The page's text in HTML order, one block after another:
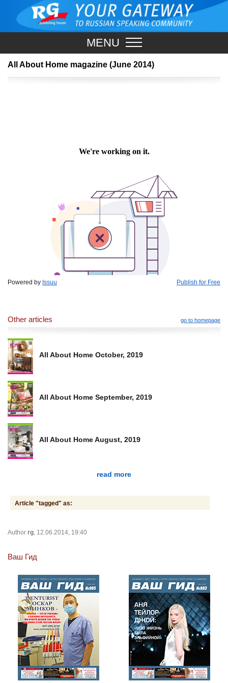
MENU
All About Home magazine (June 2014)
Powered by Issuu Publish for Free
Other articles go to homepage
All About Home October, 2019
All About Home September, 2019
All About Home August, 2019
read more
Article "tagged" as:
Author rg , 12.06.2014, 19:40
Ваш Гид